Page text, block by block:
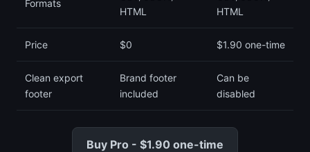
Formats
HTML
HTML
Price $0 $1.90 one-time
Clean export
footer
Brand footer
included
Can be
disabled
Buy Pro - $1.90 one-time